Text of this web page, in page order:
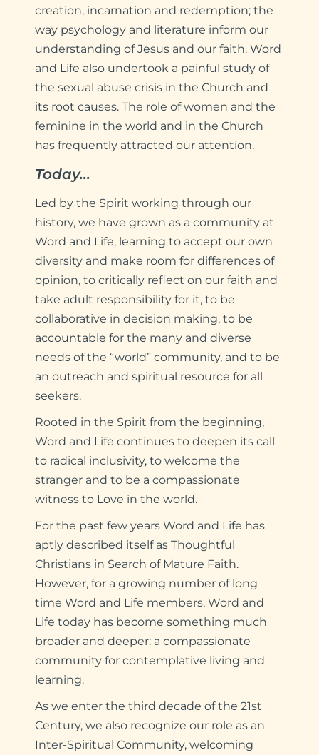
creation, incarnation and redemption; the
way psychology and literature inform our
understanding of Jesus and our faith. Word
and Life also undertook a painful study of
the sexual abuse crisis in the Church and
its root causes. The role of women and the
feminine in the world and in the Church
has frequently attracted our attention.
Today…
Led by the Spirit working through our
history, we have grown as a community at
Word and Life, learning to accept our own
diversity and make room for differences of
opinion, to critically reflect on our faith and
take adult responsibility for it, to be
collaborative in decision making, to be
accountable for the many and diverse
needs of the “world” community, and to be
an outreach and spiritual resource for all
seekers.
Rooted in the Spirit from the beginning,
Word and Life continues to deepen its call
to radical inclusivity, to welcome the
stranger and to be a compassionate
witness to Love in the world.
For the past few years Word and Life has
aptly described itself as Thoughtful
Christians in Search of Mature Faith.
However, for a growing number of long
time Word and Life members, Word and
Life today has become something much
broader and deeper: a compassionate
community for contemplative living and
learning.
As we enter the third decade of the 21st
Century, we also recognize our role as an
Inter-Spiritual Community, welcoming